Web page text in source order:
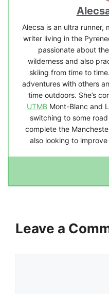
Alecsa is an ultra runner,
writer living in the
passionate about
wilderness and also
skiing from time to
adventures with others
time outdoors. She’s
UTMBMont-Blanc and
switching to some
complete the
also looking to
Leave a